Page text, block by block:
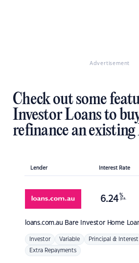
Advertisement
Check out some
Investor Loans to
refinance an
Lender Interest Rate
loans.com.au Bare Investor Home
6.24 %
p.a.
Investor Variable Principal & Interest
Extra Repayments